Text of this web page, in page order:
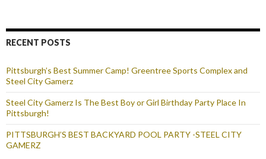
RECENT POSTS
Pittsburgh’s Best Summer Camp! Greentree Sports Complex and
Steel City Gamerz
Steel City Gamerz Is The Best Boy or Girl Birthday Party Place In
Pittsburgh!
PITTSBURGH’S BEST BACKYARD POOL PARTY -STEEL CITY
GAMERZ